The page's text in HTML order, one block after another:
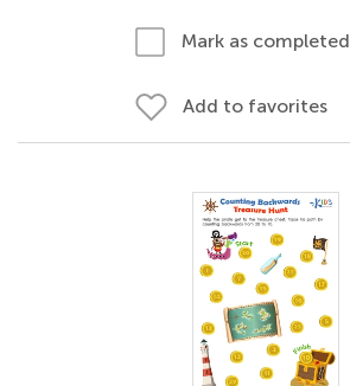
Mark as completed
Add to favorites